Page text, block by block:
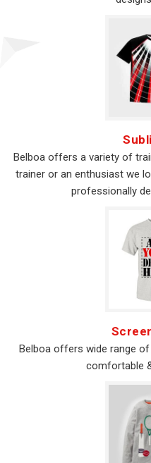
Belboa offers a variety of
trainer or an enthusiast we
professionally
Belboa offers wide range
comfortable